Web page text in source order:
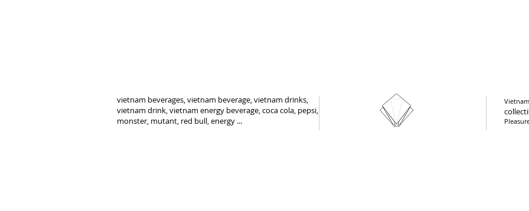
vietnam beverages, vietnam beverage, vietnam drinks,
vietnam drink, vietnam energy beverage, coca cola, pepsi,
monster, mutant, red bull, energy ...